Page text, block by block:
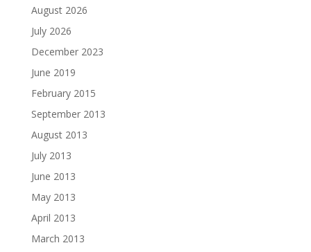
August 2026
July 2026
December 2023
June 2019
February 2015
September 2013
August 2013
July 2013
June 2013
May 2013
April 2013
March 2013